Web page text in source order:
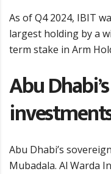
As of Q4 2024, IBIT
largest holding by a
term stake in Arm
Abu
Abu Dhabi’s
Mubadala. Al Warda